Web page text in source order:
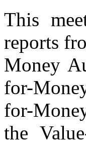
This
reports
Money
for-
for-
the